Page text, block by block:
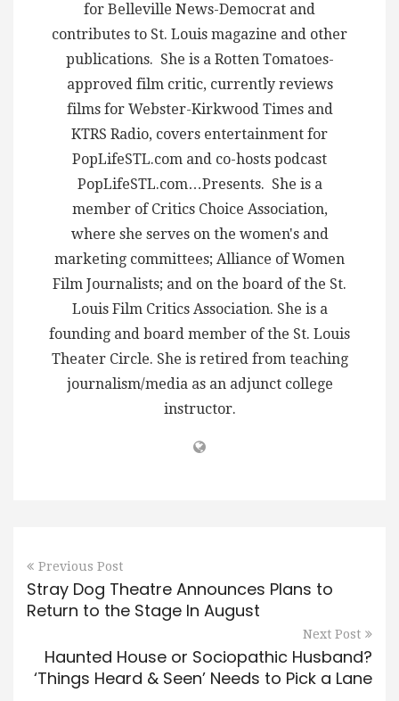
for Belleville News-Democrat and
contributes to St. Louis magazine and other
publications. She is a Rotten Tomatoes-
approved film critic, currently reviews
films for Webster-Kirkwood Times and
KTRS Radio, covers entertainment for
PopLifeSTL.com and co-hosts podcast
PopLifeSTL.com…Presents. She is a
member of Critics Choice Association,
where she serves on the women's and
marketing committees; Alliance of Women
Film Journalists; and on the board of the St.
Louis Film Critics Association. She is a
founding and board member of the St. Louis
Theater Circle. She is retired from teaching
journalism/media as an adjunct college
instructor.
Previous Post
Stray Dog Theatre Announces Plans to
Return to the Stage In August
Next Post
Haunted House or Sociopathic Husband?
‘Things Heard & Seen’ Needs to Pick a Lane